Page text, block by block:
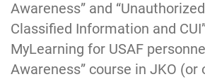
Awareness” and
Classified Information and
MyLearning for USAF
Awareness” course in JKO (or